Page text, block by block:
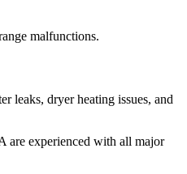
malfunctions.
leaks, dryer heating issues, and
are experienced with all major